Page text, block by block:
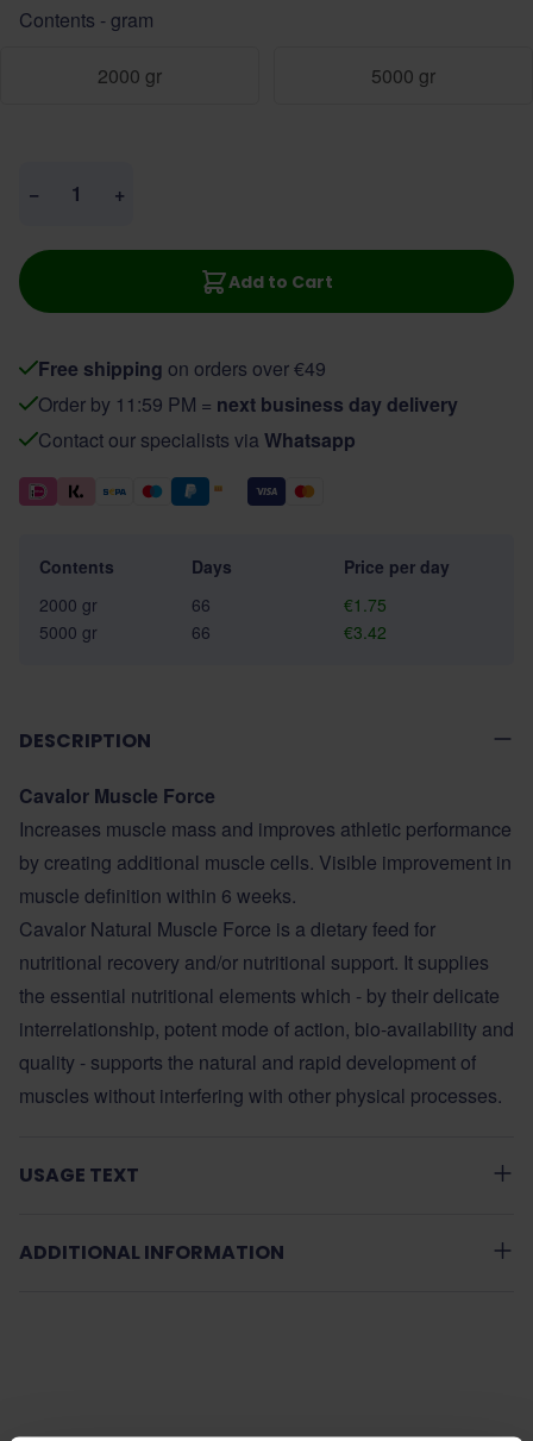
Contents - gram
2000 gr 5000 gr
− +
Add to Cart
Free shipping on orders over €49
Order by 11:59 PM = next business day delivery
Contact our specialists via Whatsapp
Contents Days
Price per day
2000 gr
66
€1.75
5000 gr
66 €3.42
DESCRIPTION
Cavalor Muscle Force
Increases muscle mass and improves athletic performance
by creating additional muscle cells. Visible improvement in
muscle definition within 6 weeks.
Cavalor Natural Muscle Force is a dietary feed for
nutritional recovery and/or nutritional support. It supplies
the essential nutritional elements which - by their delicate
interrelationship, potent mode of action, bio-availability and
quality - supports the natural and rapid development of
muscles without interfering with other physical processes.
USAGE TEXT
ADDITIONAL INFORMATION